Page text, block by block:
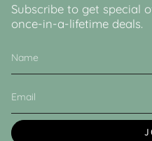
Subscribe to get special
once-in-a-lifetime deals.